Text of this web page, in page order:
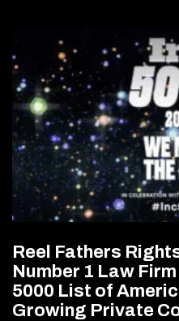
Reel Fathers
Number 1 Law
5000 List of
Growing Private